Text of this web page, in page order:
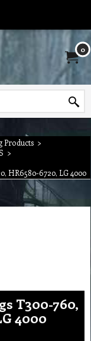
0
Products >
>
HR6580-6720, LG 4000
T300-760,
4000